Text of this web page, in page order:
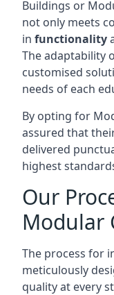
Buildings or
not only meets
in functionality
The adaptability
customised
needs of each
By opting for
assured that
delivered
highest
Our
Modular
The process for
meticulously
quality at every